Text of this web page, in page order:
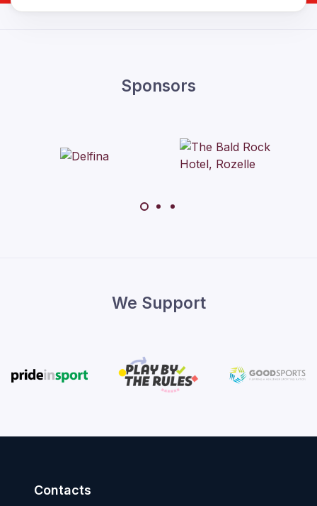
Sponsors
We Support
Contacts